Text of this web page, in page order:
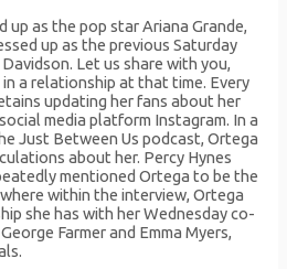
as the pop star Ariana Grande,
up as the previous Saturday
Let us share with you,
a relationship at that time. Every
updating her fans about her
media platform Instagram. In a
Just Between Us podcast, Ortega
about her. Percy Hynes
mentioned Ortega to be the
within the interview, Ortega
she has with her Wednesday co-
Farmer and Emma Myers,